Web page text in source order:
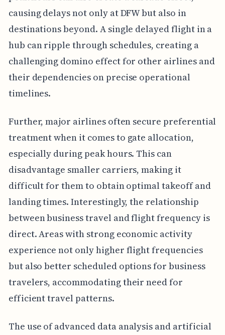
causing delays not only at DFW but also in
destinations beyond. A single delayed flight in a
hub can ripple through schedules, creating a
challenging domino effect for other airlines and
their dependencies on precise operational
timelines.
Further, major airlines often secure preferential
treatment when it comes to gate allocation,
especially during peak hours. This can
disadvantage smaller carriers, making it
difficult for them to obtain optimal takeoff and
landing times. Interestingly, the relationship
between business travel and flight frequency is
direct. Areas with strong economic activity
experience not only higher flight frequencies
but also better scheduled options for business
travelers, accommodating their need for
efficient travel patterns.
The use of advanced data analysis and artificial